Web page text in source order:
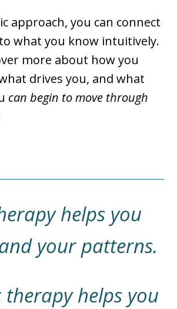
approach, you can connect
what you know intuitively.
more about how you
drives you, and what
can begin to move through
helps you
your patterns.
helps you